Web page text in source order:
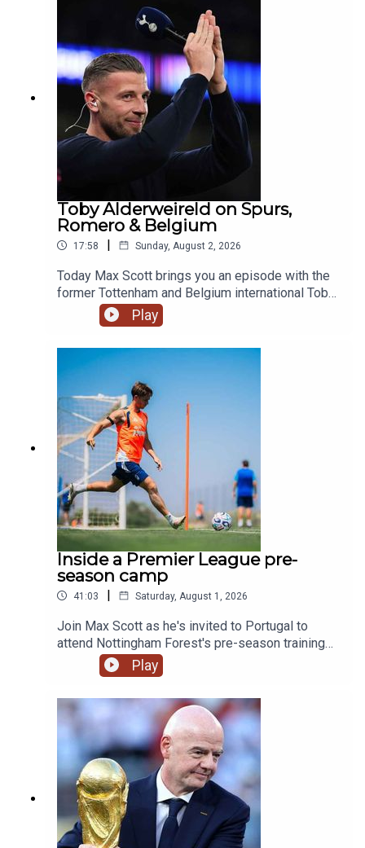
Jordan Henderson and Danny Welbeck on the
move. Image Credit: Getty Images
Toby Alderweireld on Spurs,
Romero & Belgium
17:58 | Sunday, August 2, 2026
Today Max Scott brings you an episode with the
former Tottenham and Belgium international Toby
Alderweireld, who recently joined Andy Goldstein
and Andy Townsend on breakfast!The boys chat
d'Or chances and Belgium's golden
generation.YouTube: @talkSPORTX: @talkSPORT
& @talkSPORT2Instagram: @talkSPORTWebsite:
Live Radio, Breaking Sports News, Opinion -
talkSPORT.comPhoto Credit: Getty Images
Play
Inside a Premier League pre-
season camp
41:03 | Saturday, August 1, 2026
Join Max Scott as he's invited to Portugal to
attend Nottingham Forest's pre-season training
camp!We hear from Morgan Gibbs-White, club
captain Ryan Yates and of course new boss
Oliver Glasner on what we can expect this
season. We also swing by and chat to Kitman Dan
as well as the man fueling the team Chef
Omar. Plus Max gets put through his paces
undertaking the dreaded bleep test before
enduring a freezing ice bath while getting
quizzed on all things Forest.YouTube:
@talkSPORTX: @talkSPORT &
@talkSPORT2Instagram: @talkSPORTWebsite:
Play